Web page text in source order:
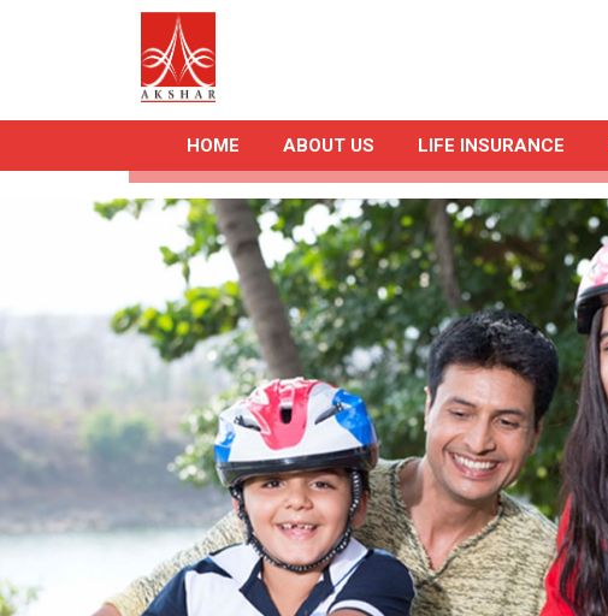
HOME ABOUT US LIFE INSURANCE